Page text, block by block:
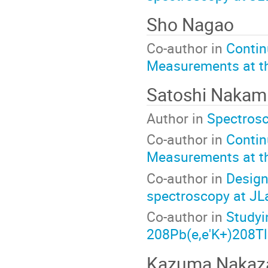
Sho Nagao
Co-author in
Measurements at
Satoshi
Author in
Co-author in
Measurements at
Co-author in
spectroscopy at
Co-author in